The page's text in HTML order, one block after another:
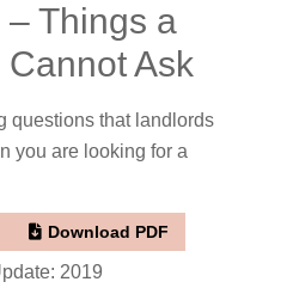
Things a
Ask
questions that landlords
you are looking for a
Download PDF
2019